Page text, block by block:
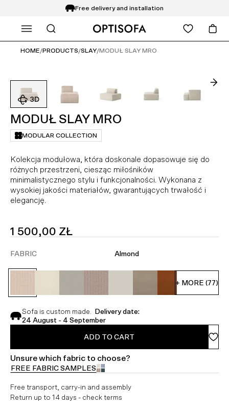
Free delivery and installation
14 days return
WHAT ARE YOU LOOKING FOR?
HOME/PRODUCTS/SLAY/MODUŁ SLAY MRO
MODUŁ SLAY MRO
MODULAR COLLECTION
Kolekcja modułowa, która doskonale dopasowuje się do
różnych przestrzeni, ciesząc miłośników
minimalistycznego stylu i funkcjonalności. Wykonana z
wysokiej jakości materiałów, gwarantujących trwałość i
elegancję.
SALE
PRICE
1 500,00 ZŁ
FABRIC Almond
+ MORE (77)
Sofa is custom made. Delivery date:
24 August - 4 September
ADD TO CART
Unsure which fabric to choose?
FREE FABRIC SAMPLES
Free transport, carry-in and assembly
Return up to 14 days - check terms